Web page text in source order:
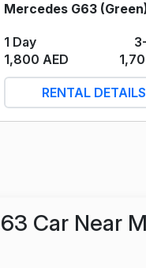
1 Day
1,800 AED
RENTAL DETAILS
Car Near